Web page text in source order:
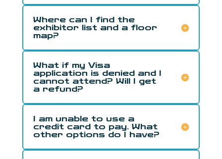
Where can I find the
exhibitor list and a floor
map?
What if my Visa
application is denied and I
cannot attend? Will I get
a refund?
I am unable to use a
credit card to pay. What
other options do I have?